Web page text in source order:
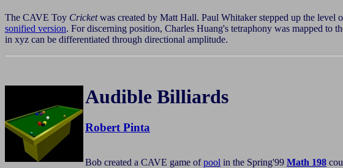
The CAVE Toy Cricketwas created by Matt Hall. Paul Whitaker stepped up the level
sonified version. For discerning position, Charles Huang's tetraphony was mapped
in xyz can be differentiated through directional amplitude.
Audible Billiards
Robert Pinta
Bob created a CAVE game ofpool in the Spring'99 Math 198